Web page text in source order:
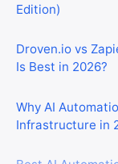
Edition)
Droven.io vs
Is Best in 2026?
Why AI
Infrastructure in